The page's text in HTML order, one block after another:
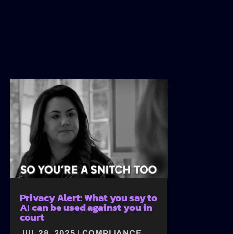
Privacy Alert: What you say to
AI can be used against you in
court